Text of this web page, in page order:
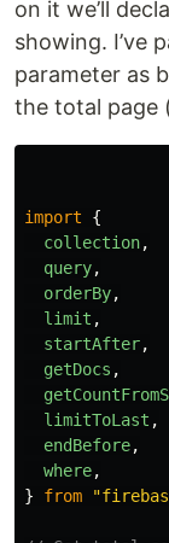
on it we’ll
showing. I’ve
parameter as
the total page
import
{
collection,
query,
orderBy,
limit ,
startAfter,
getDocs ,
limitToLast ,
endBefore,
where,
}
from "